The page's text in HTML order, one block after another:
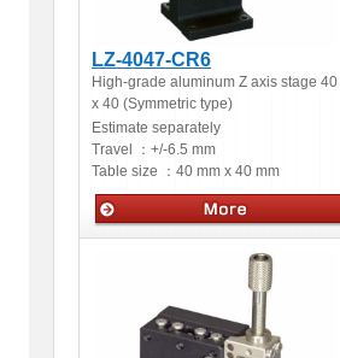
LZ-4047-CR6
High-grade aluminum Z axis stage 40
x 40 (Symmetric type)
Estimate separately
Travel ： +/-6.5 mm
Table size ： 40 mm x 40 mm